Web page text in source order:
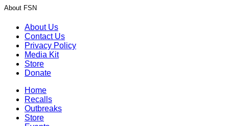
About FSN
About Us
Contact Us
Privacy Policy
Media Kit
Store
Donate
Home
Recalls
Outbreaks
Store